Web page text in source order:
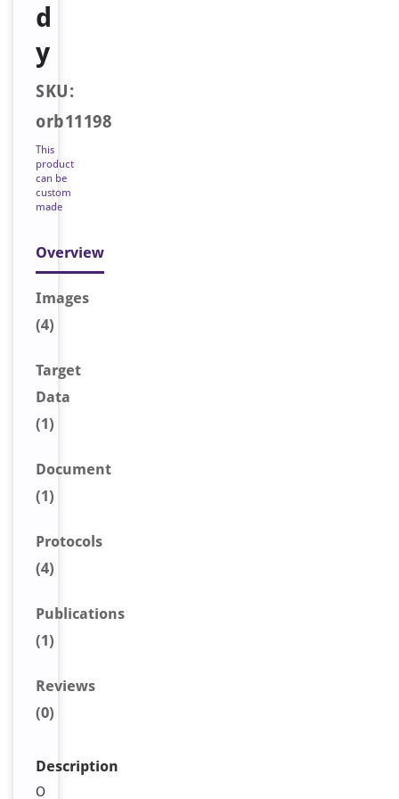
d
y
SKU:
orb11198
This
product
can be
custom
made
Overview
Images
(4)
Target
Data
(1)
Document
(1)
Protocols
(4)
Publications
(1)
Reviews
(0)
Description
O